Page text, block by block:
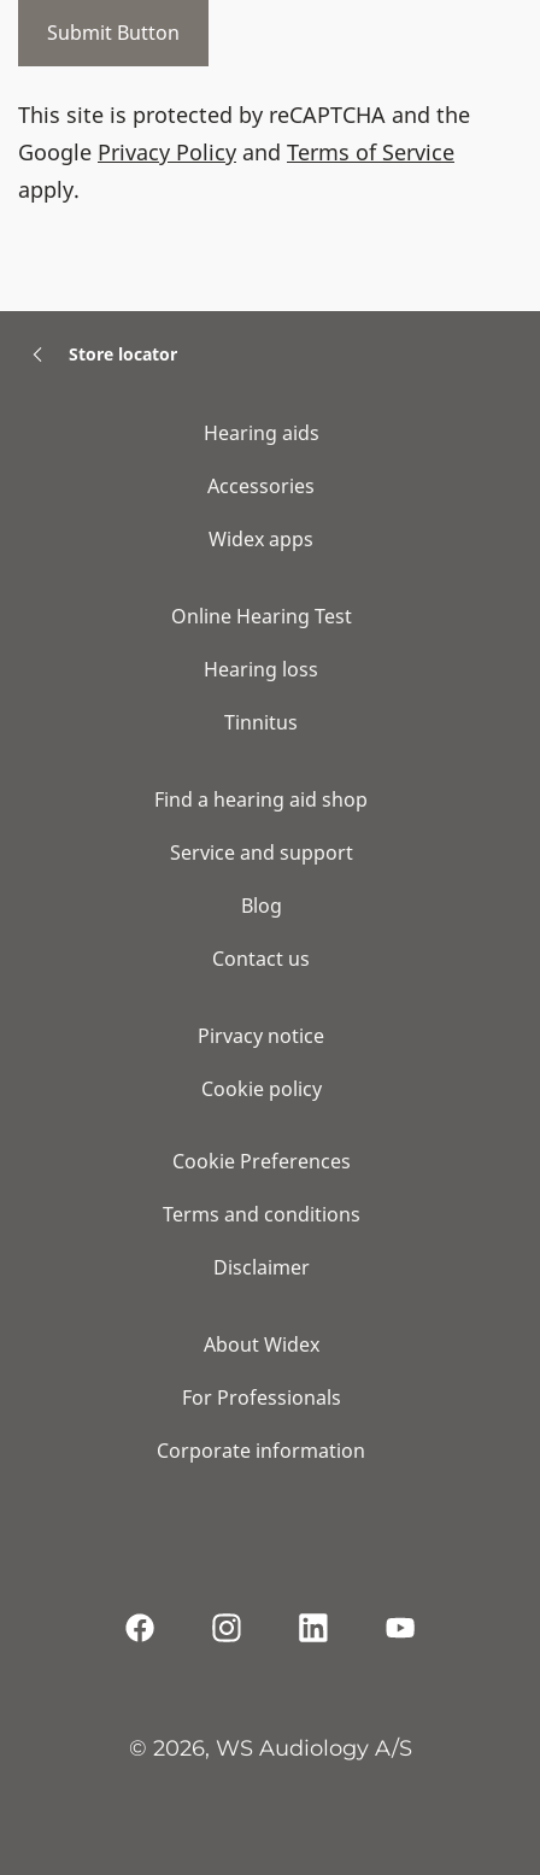
This site is protected by reCAPTCHA and the
Google Privacy Policy and Terms of Service
apply.
Store locator
Hearing aids
Accessories
Widex apps
Online Hearing Test
Hearing loss
Tinnitus
Find a hearing aid shop
Service and support
Blog
Contact us
Pirvacy notice
Cookie policy
Cookie Preferences
Terms and conditions
Disclaimer
About Widex
For Professionals
Corporate information
© 2026, WS Audiology A/S